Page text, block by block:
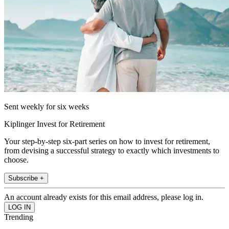
Sent weekly for six weeks
Kiplinger Invest for Retirement
Your step-by-step six-part series on how to invest for retirement,
from devising a successful strategy to exactly which investments to
choose.
Subscribe +
An account already exists for this email address, please log in.
Trending